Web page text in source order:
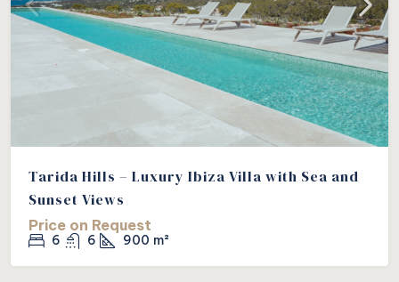
Tarida Hills – Luxury Ibiza Villa with Sea and
Sunset Views
Price on Request
6 6 900 m²